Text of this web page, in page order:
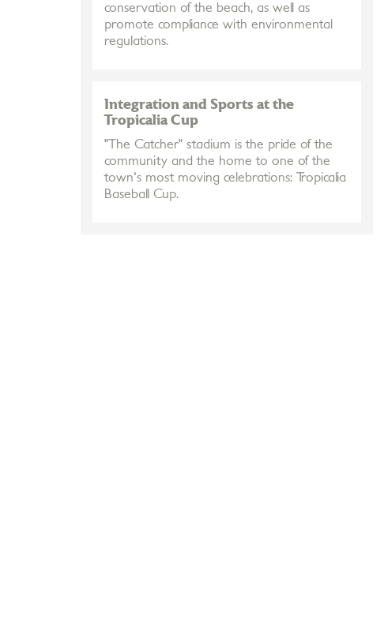
conservation of the beach, as well as
promote compliance with environmental
regulations.
Integration and Sports at the
Tropicalia Cup
"The Catcher" stadium is the pride of the
community and the home to one of the
town's most moving celebrations: Tropicalia
Baseball Cup.